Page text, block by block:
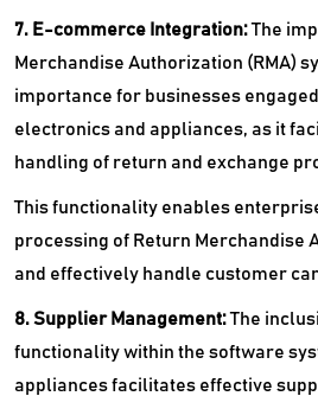
7. E-commerce Integration:The
Merchandise Authorization (RMA)
importance for businesses
electronics and appliances, as it
handling of return and exchange
This functionality enables
processing of Return Merchandise
and effectively handle customer
8. Supplier Management:The
functionality within the software
appliances facilitates effective